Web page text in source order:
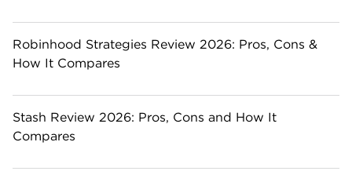
Robinhood Strategies Review 2026: Pros, Cons &
How It Compares
Stash Review 2026: Pros, Cons and How It
Compares